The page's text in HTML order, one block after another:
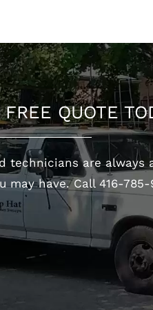
QUOTE
technicians are always
may have. Call 416-
company
owned
OUR